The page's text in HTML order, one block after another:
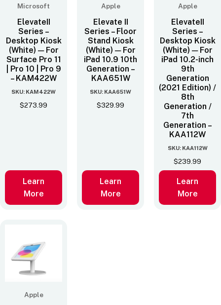
Microsoft
ElevateII
Series –
Desktop Kiosk
(White) — For
Surface Pro 11
| Pro 10 | Pro 9
– KAM422W
SKU: KAM422W
$273.99
Learn
More
Apple
Elevate II
Series – Floor
Stand Kiosk
(White) — For
iPad 10.9 10th
Generation –
KAA651W
SKU: KAA651W
$329.99
Learn
More
Apple
ElevateII
Series –
Desktop Kiosk
(White) — For
iPad 10.2-inch
9th
Generation
(2021 Edition) /
8th
Generation /
7th
Generation –
KAA112W
SKU: KAA112W
$239.99
Learn
More
Apple